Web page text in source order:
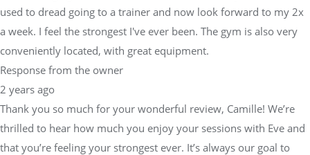
used to dread going to a trainer and now look forward to my 2x
a week. I feel the strongest I've ever been. The gym is also very
conveniently located, with great equipment.
Response from the owner
2 years ago
Thank you so much for your wonderful review, Camille! We’re
thrilled to hear how much you enjoy your sessions with Eve and
that you’re feeling your strongest ever. It’s always our goal to